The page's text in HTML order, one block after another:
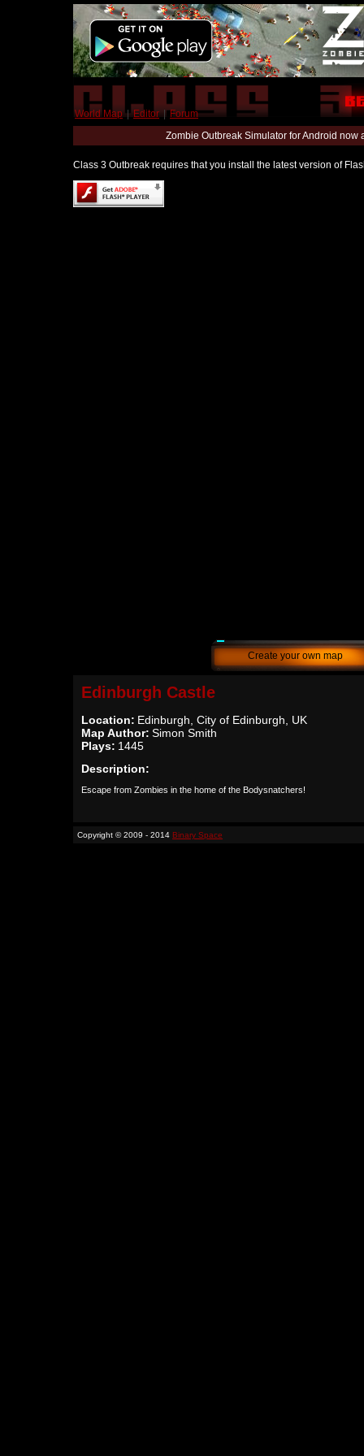
World Map | Editor | Forum
Zombie Outbreak Simulator for Android
Class 3 Outbreak requires that you install the latest version of
Create your own map
Edinburgh Castle
Location: Edinburgh, City of Edinburgh, UK
Map Author: Simon Smith
Plays: 1445
Description:
Escape from Zombies in the home of the Bodysnatchers!
Copyright © 2009 - 2014 Binary Space